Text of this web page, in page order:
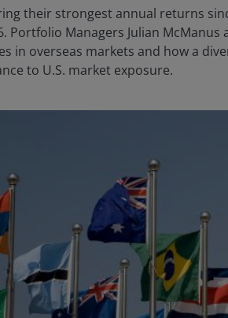
their strongest annual returns
Portfolio Managers Julian
in overseas markets and how a
to U.S. market exposure.